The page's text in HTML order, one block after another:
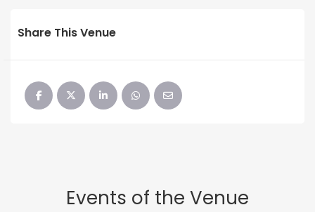
Share This Venue
Events of the Venue